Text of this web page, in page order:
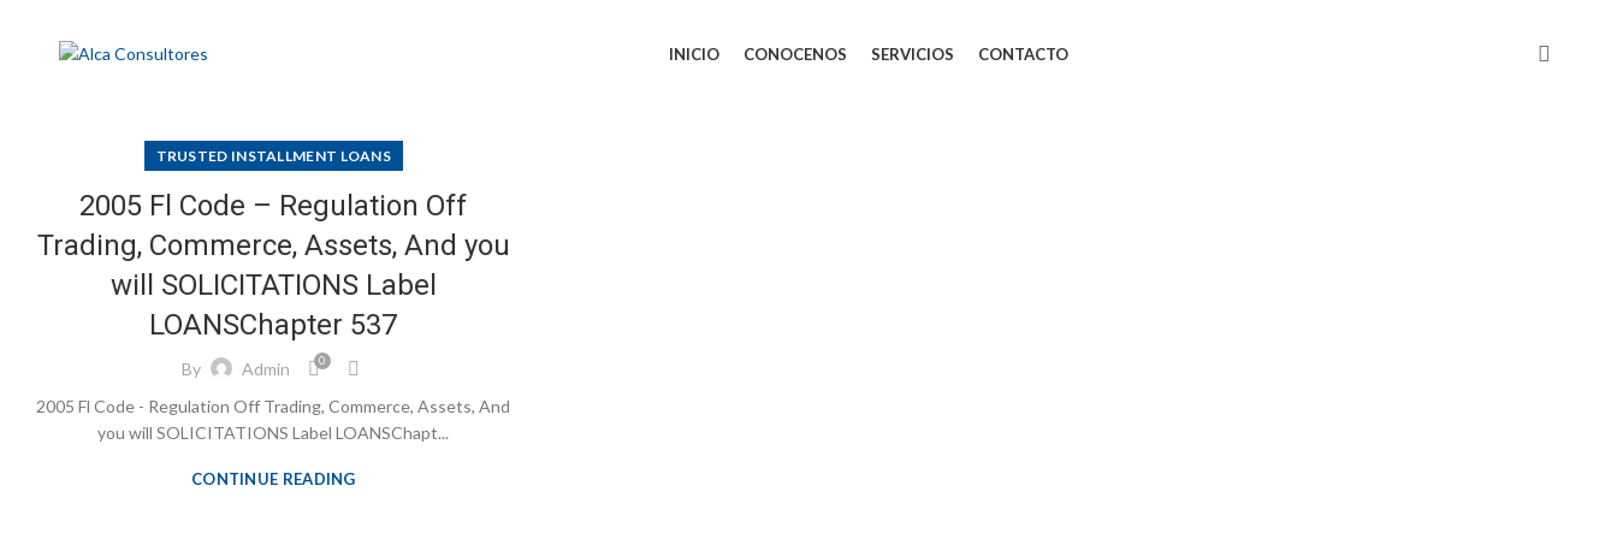
INICIO CONOCENOS SERVICIOS CONTACTO
TRUSTED INSTALLMENT LOANS
2005 Fl Code – Regulation Off
Trading, Commerce, Assets, And you
will SOLICITATIONS Label
LOANSChapter 537
By Admin 0
2005 Fl Code - Regulation Off Trading, Commerce, Assets, And
you will SOLICITATIONS Label LOANSChapt...
CONTINUE READING